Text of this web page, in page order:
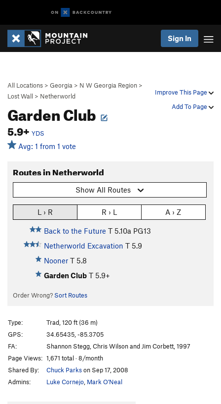
Sign In
Improve This Page
Add To Page
All Locations > Georgia > N W Georgia Region >
Lost Wall > Netherworld
Garden Club
5.9+ YDS
Avg: 1 from 1 vote
Routes in Netherworld
Show All Routes
L › R R › L A › Z
Back to the Future T 5.10a PG13
Netherworld Excavation T 5.9
Nooner T 5.8
Garden Club T 5.9+
Order Wrong? Sort Routes
Type:
Trad, 120 ft (36 m)
GPS:
34.65435, -85.3705
FA:
Shannon Stegg, Chris Wilson and Jim Corbett, 1997
Page Views: 1,671 total · 8/month
Shared By:
Chuck Parkson Sep 17, 2008
Admins:
Luke Cornejo Mark O'Neal